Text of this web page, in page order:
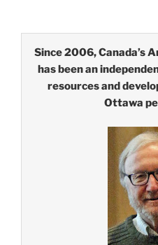
Since 2006, Canada’s
has been an
resources and
Ottawa